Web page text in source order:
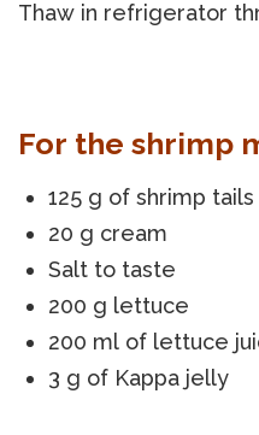
Thaw in refrigerator
For the shrimp
125 g of shrimp tails
20 g cream
Salt to taste
200 g lettuce
200 ml of lettuce
3 g of Kappa jelly